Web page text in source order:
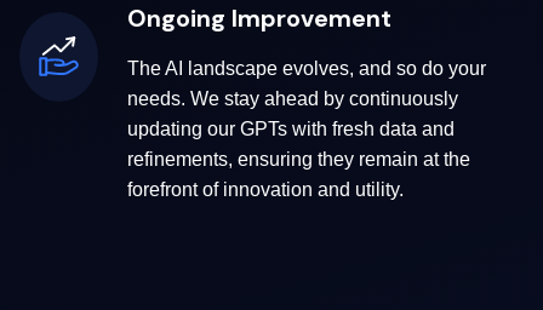
Ongoing Improvement
The AI landscape evolves, and so do your
needs. We stay ahead by continuously
updating our GPTs with fresh data and
refinements, ensuring they remain at the
forefront of innovation and utility.